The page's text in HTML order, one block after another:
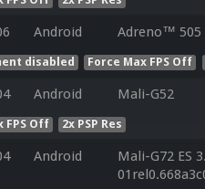
Android Adreno™ 505
disabled Force Max FPS Off
Android Mali-G52
FPS Off 2x PSP Res
Android
Mali-G72 ES